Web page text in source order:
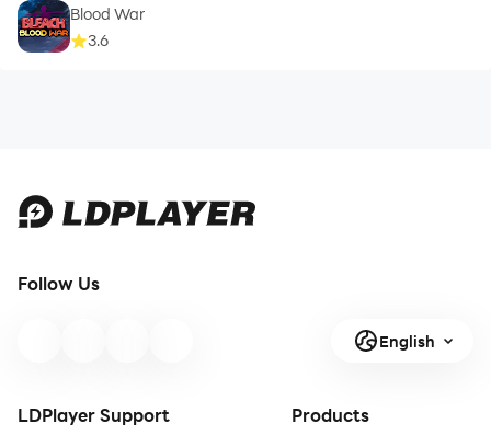
Blood War
3.6
Follow Us
English
LDPlayer Support Products